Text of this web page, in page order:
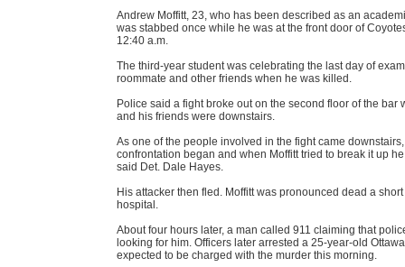
Andrew Moffitt, 23, who has been described as an
was stabbed once while he was at the front door of
12:40 a.m.
The third-year student was celebrating the last day of
roommate and other friends when he was killed.
Police said a fight broke out on the second floor of the bar
and his friends were downstairs.
As one of the people involved in the fight came
confrontation began and when Moffitt tried to break it up
said Det. Dale Hayes.
His attacker then fled. Moffitt was pronounced dead a
hospital.
About four hours later, a man called 911 claiming that
looking for him. Officers later arrested a 25-year-old
expected to be charged with the murder this morning.